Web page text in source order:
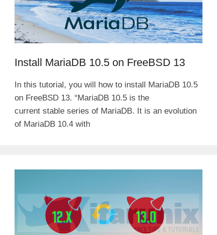
Install MariaDB 10.5 on FreeBSD 13
In this tutorial, you will how to install MariaDB 10.5
on FreeBSD 13. “MariaDB 10.5 is the
current stable series of MariaDB. It is an evolution
of MariaDB 10.4 with